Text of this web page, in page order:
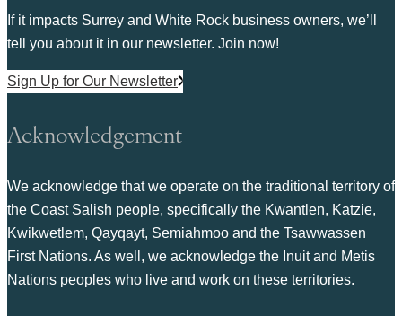
If it impacts Surrey and White Rock business owners, we’ll
tell you about it in our newsletter. Join now!
Sign Up for Our Newsletter
Acknowledgement
We acknowledge that we operate on the traditional territory of
the Coast Salish people, specifically the Kwantlen, Katzie,
Kwikwetlem, Qayqayt, Semiahmoo and the Tsawwassen
First Nations. As well, we acknowledge the Inuit and Metis
Nations peoples who live and work on these territories.